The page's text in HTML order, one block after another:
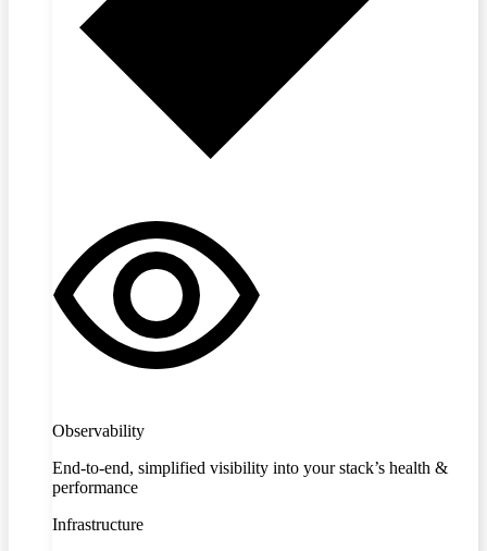
Observability
End-to-end, simplified visibility into your stack’s health &
performance
Infrastructure